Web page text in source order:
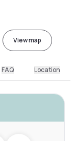
View map
FAQ Location